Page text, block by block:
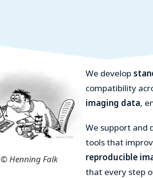
© Henning Falk
We develop
compatibility
imaging data,
We support and
tools that
reproducible
that every step